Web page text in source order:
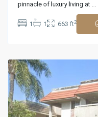
pinnacle of luxury living at ...
1 1 663 ft2